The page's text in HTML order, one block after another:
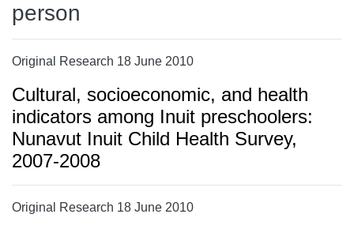
person
Original Research 18 June 2010
Cultural, socioeconomic, and health
indicators among Inuit preschoolers:
Nunavut Inuit Child Health Survey,
2007-2008
Original Research 18 June 2010